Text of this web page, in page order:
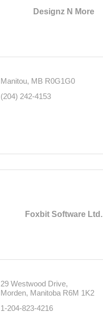
Designz N More
Manitou MB R0G1G0
(204) 242-4153
Foxbit Software Ltd.
29 Westwood Drive
Morden Manitoba R6M 1K2
1-204-823-4216